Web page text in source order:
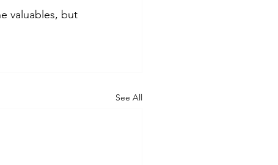
valuables, but
See All